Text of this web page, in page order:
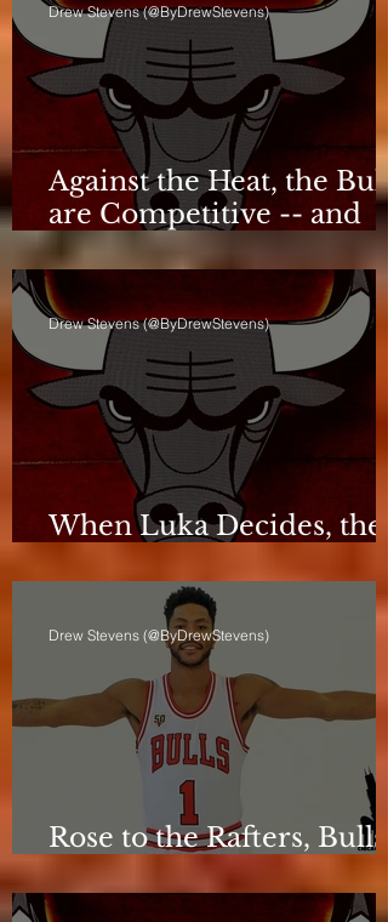
Against the Heat, the Bulls
are Competitive -- and
Still Short
Drew Stevens (@ByDrewStevens)
When Luka Decides, the
Drew Stevens (@ByDrewStevens)
Rose to the Rafters, Bulls
Still Stuck in Neutral
Drew Stevens (@ByDrewStevens)